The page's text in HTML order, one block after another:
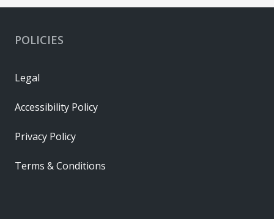
POLICIES
Legal
Accessibility Policy
Privacy Policy
Terms & Conditions